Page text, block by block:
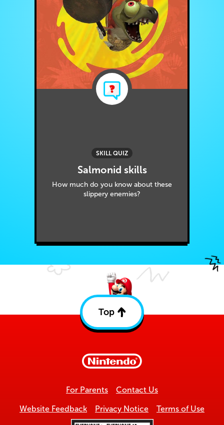
SKILL QUIZ
Salmonid skills
How much do you know about these
slippery enemies?
Top
Back
For Parents Contact Us
Website Feedback Privacy Notice Terms of Use